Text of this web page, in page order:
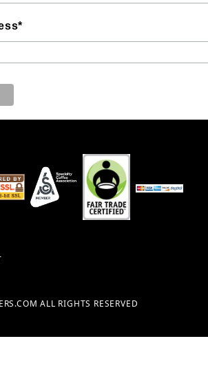
ALL RIGHTS RESERVED